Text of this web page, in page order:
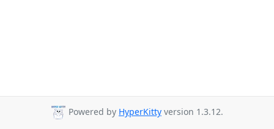
Powered by HyperKitty version 1.3.12.